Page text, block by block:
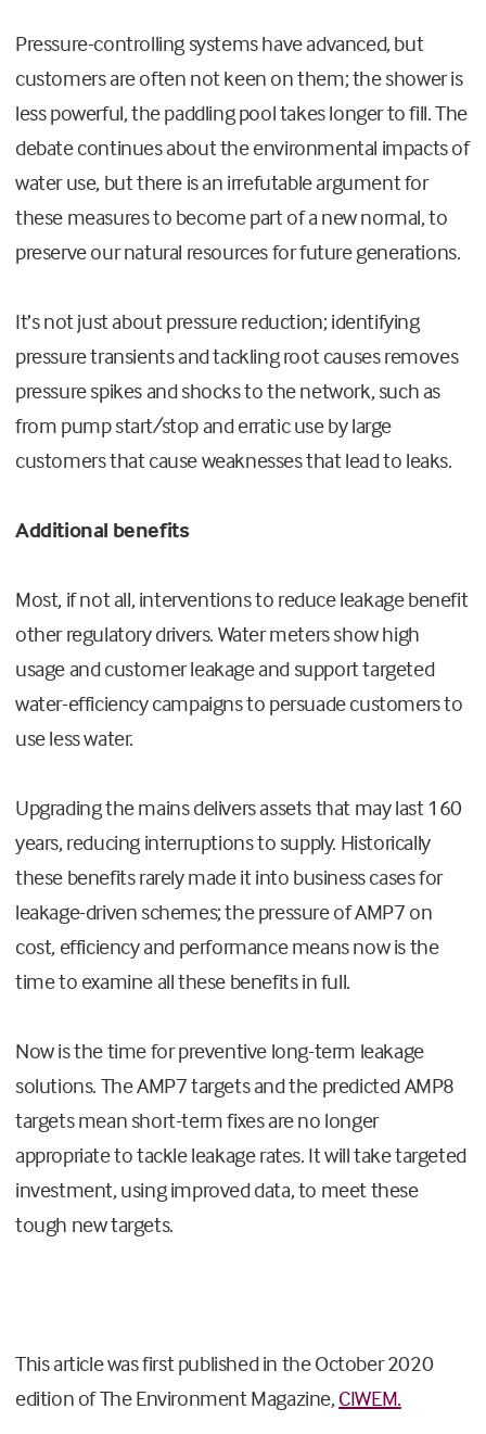
Pressure-controlling systems have advanced, but
customers are often not keen on them; the shower is
less powerful, the paddling pool takes longer to fill. The
debate continues about the environmental impacts of
water use, but there is an irrefutable argument for
these measures to become part of a new normal, to
preserve our natural resources for future generations.
It’s not just about pressure reduction; identifying
pressure transients and tackling root causes removes
pressure spikes and shocks to the network, such as
from pump start/stop and erratic use by large
customers that cause weaknesses that lead to leaks.
Additional benefits
Most, if not all, interventions to reduce leakage benefit
other regulatory drivers. Water meters show high
usage and customer leakage and support targeted
water-efficiency campaigns to persuade customers to
use less water.
Upgrading the mains delivers assets that may last 160
years, reducing interruptions to supply. Historically
these benefits rarely made it into business cases for
leakage-driven schemes; the pressure of AMP7 on
cost, efficiency and performance means now is the
time to examine all these benefits in full.
Now is the time for preventive long-term leakage
solutions. The AMP7 targets and the predicted AMP8
targets mean short-term fixes are no longer
appropriate to tackle leakage rates. It will take targeted
investment, using improved data, to meet these
tough new targets.
This article was first published in the October 2020
edition of The Environment Magazine,CIWEM.